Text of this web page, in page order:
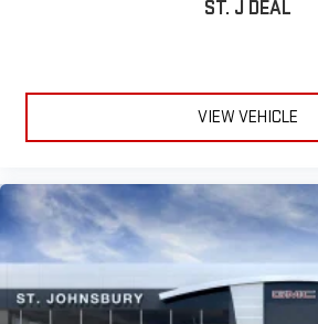
ST. J DEAL
VIEW VEHICLE